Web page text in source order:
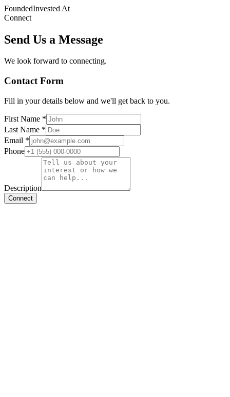
FoundedInvested At
Connect
Send Us a Message
We look forward to connecting.
Contact Form
Fill in your details below and we'll get back to you.
First Name *
Last Name *
Email *
Phone
Description
Connect